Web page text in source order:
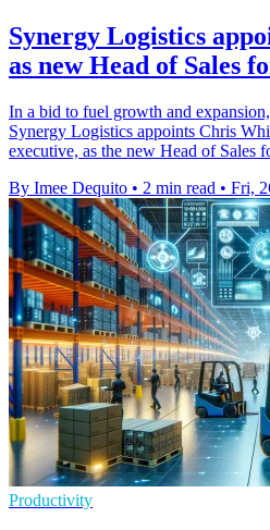
Synergy Logistics
as new Head of Sales
In a bid to fuel growth and
Synergy Logistics appoints Chris
executive, as the new Head of Sales
By Imee Dequito • 2 min read • Fri,
Productivity